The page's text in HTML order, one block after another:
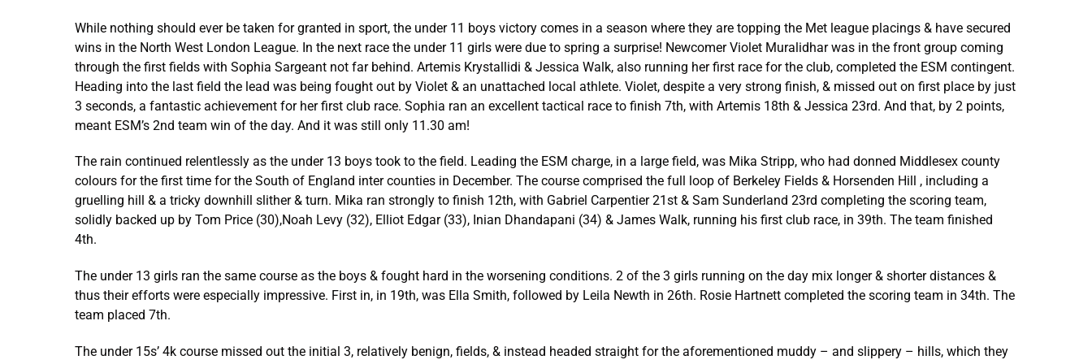
While nothing should ever be taken for granted in sport, the under 11 boys victory comes in a season where they are topping the Met league placings & have secured
wins in the North West London League. In the next race the under 11 girls were due to spring a surprise! Newcomer Violet Muralidhar was in the front group coming
through the first fields with Sophia Sargeant not far behind. Artemis Krystallidi & Jessica Walk, also running her first race for the club, completed the ESM contingent.
Heading into the last field the lead was being fought out by Violet & an unattached local athlete. Violet, despite a very strong finish, & missed out on first place by just
3 seconds, a fantastic achievement for her first club race. Sophia ran an excellent tactical race to finish 7th, with Artemis 18th & Jessica 23rd. And that, by 2 points,
meant ESM’s 2nd team win of the day. And it was still only 11.30 am!
The rain continued relentlessly as the under 13 boys took to the field. Leading the ESM charge, in a large field, was Mika Stripp, who had donned Middlesex county
colours for the first time for the South of England inter counties in December. The course comprised the full loop of Berkeley Fields & Horsenden Hill , including a
gruelling hill & a tricky downhill slither & turn. Mika ran strongly to finish 12th, with Gabriel Carpentier 21st & Sam Sunderland 23rd completing the scoring team,
solidly backed up by Tom Price (30),Noah Levy (32), Elliot Edgar (33), Inian Dhandapani (34) & James Walk, running his first club race, in 39th. The team finished
4th.
The under 13 girls ran the same course as the boys & fought hard in the worsening conditions. 2 of the 3 girls running on the day mix longer & shorter distances &
thus their efforts were especially impressive. First in, in 19th, was Ella Smith, followed by Leila Newth in 26th. Rosie Hartnett completed the scoring team in 34th. The
team placed 7th.
The under 15s’ 4k course missed out the initial 3, relatively benign, fields, & instead headed straight for the aforementioned muddy – and slippery – hills, which they